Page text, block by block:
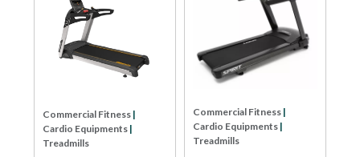
Commercial Fitness |
Cardio Equipments |
Treadmills
Commercial Fitness |
Cardio Equipments |
Treadmills